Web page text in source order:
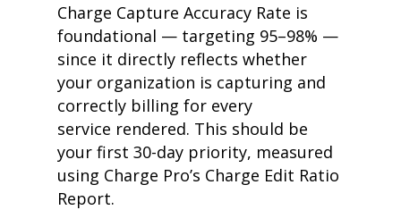
Charge Capture Accuracy Rate is
foundational — targeting 95–98% —
since it directly reflects whether
your organization is capturing and
correctly billing for every
service rendered. This should be
your first 30-day priority, measured
using Charge Pro’s Charge Edit Ratio
Report.